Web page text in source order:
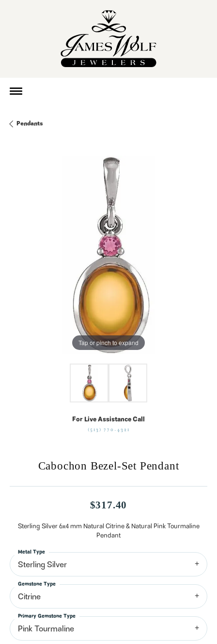
Pendants
Tap or pinch to expand
For Live Assistance Call
(513) 770-4321
Cabochon Bezel-Set Pendant
$317.40
Sterling Silver 6x4 mm Natural Citrine & Natural Pink Tourmaline
Pendant
Sterling Silver
Metal Type
Citrine
Gemstone Type
Pink Tourmaline
Primary Gemstone Type